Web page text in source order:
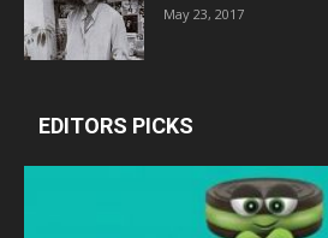
May 23, 2017
EDITORS PICKS